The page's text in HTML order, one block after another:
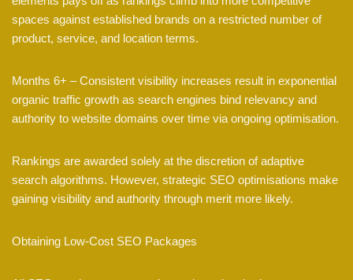
spaces against established brands on a restricted number of
product, service, and location terms.
Months 6+ – Consistent visibility increases result in exponential
organic traffic growth as search engines bind relevancy and
authority to website domains over time via ongoing optimisation.
Rankings are awarded solely at the discretion of adaptive
search algorithms. However, strategic SEO optimisations make
gaining visibility and authority through merit more likely.
Obtaining Low-Cost SEO Packages